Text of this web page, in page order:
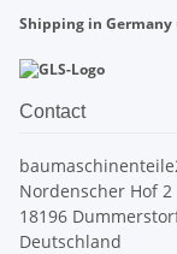
Shipping in Germany
Contact
Nordenscher Hof 2
18196
Deutschland